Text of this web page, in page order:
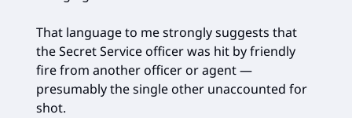
That language to me strongly suggests that
the Secret Service officer was hit by friendly
fire from another officer or agent —
presumably the single other unaccounted for
shot.